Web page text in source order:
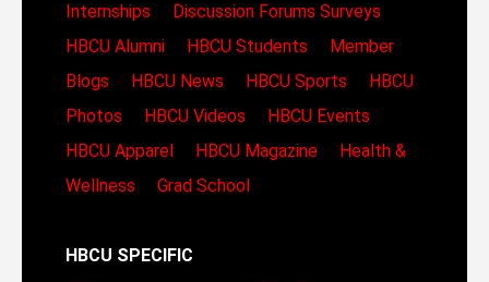
Internships
Discussion Forums Surveys
HBCU Alumni
HBCU Students
Member
Blogs
HBCU News HBCU Sports
HBCU
Photos
HBCU Videos
HBCU Events
HBCU Apparel
HBCU Magazine
Health &
Wellness
Grad School
HBCU SPECIFIC